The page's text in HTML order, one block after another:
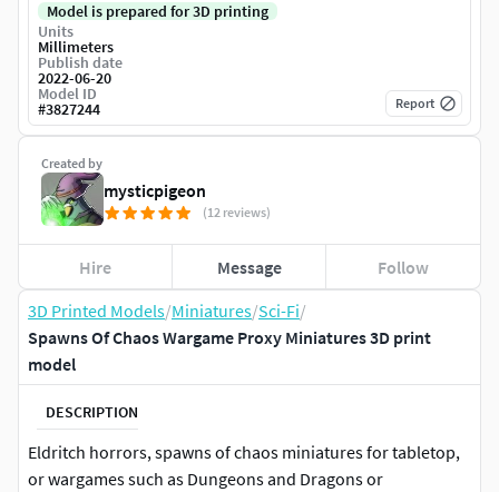
3D Printed Models/Miniatures/Sci-Fi/
Spawns Of Chaos Wargame Proxy Miniatures 3D print
model
DESCRIPTION
Eldritch horrors, spawns of chaos miniatures for tabletop,
or wargames such as Dungeons and Dragons or
Created by
mysticpigeon
(12 reviews)
Hire Message Follow
Model is prepared for 3D printing
Units
Millimeters
Publish date
2022-06-20
Model ID
#3827244 Report